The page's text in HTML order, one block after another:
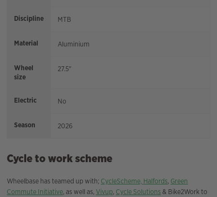
Discipline MTB
Material Aluminium
Wheel
size
27.5"
Electric No
Season 2026
Cycle to work scheme
Wheelbase has teamed up with; CycleScheme, Halfords, Green
Commute Initiative, as well as, Vivup, Cycle Solutions& Bike2Work to